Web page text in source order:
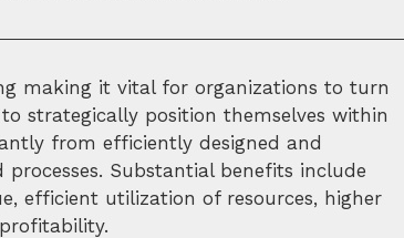
making it vital for organizations to turn
strategically position themselves within
from efficiently designed and
Substantial benefits include
efficient utilization of resources, higher